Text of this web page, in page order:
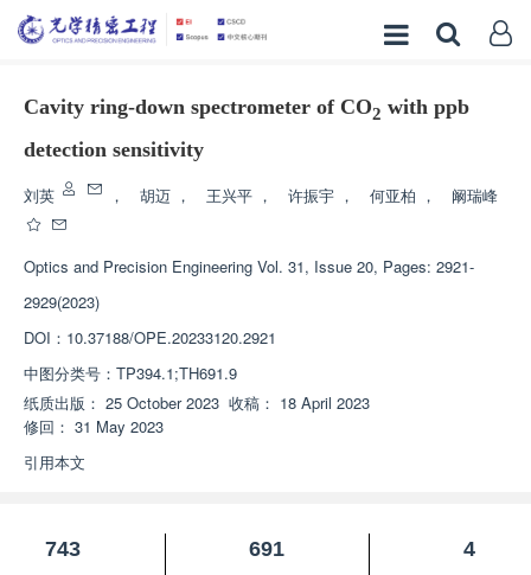
Cavity ring-down spectrometer of CO2 with ppb
detection sensitivity
刘英 ， 胡迈 ， 王兴平 ， 许振宇 ， 何亚柏 ， 阚瑞峰
Optics and Precision Engineering Vol. 31, Issue 20, Pages: 2921-
2929(2023)
DOI： 10.37188/OPE.20233120.2921
中图分类号： TP394.1;TH691.9
纸质出版： 25 October 2023 收稿： 18 April 2023
修回： 31 May 2023
引用本文
743
691
4